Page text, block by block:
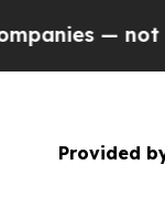
Taxpayers —
Provided